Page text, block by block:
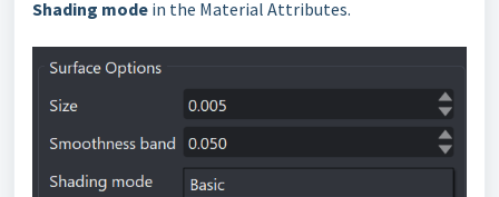
Shading mode in the Material Attributes.